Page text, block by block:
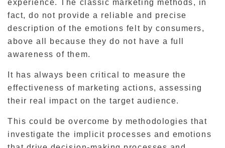
experience. The classic marketing methods, in
fact, do not provide a reliable and precise
description of the emotions felt by consumers,
above all because they do not have a full
awareness of them.
It has always been critical to measure the
effectiveness of marketing actions, assessing
their real impact on the target audience.
This could be overcome by methodologies that
investigate the implicit processes and emotions